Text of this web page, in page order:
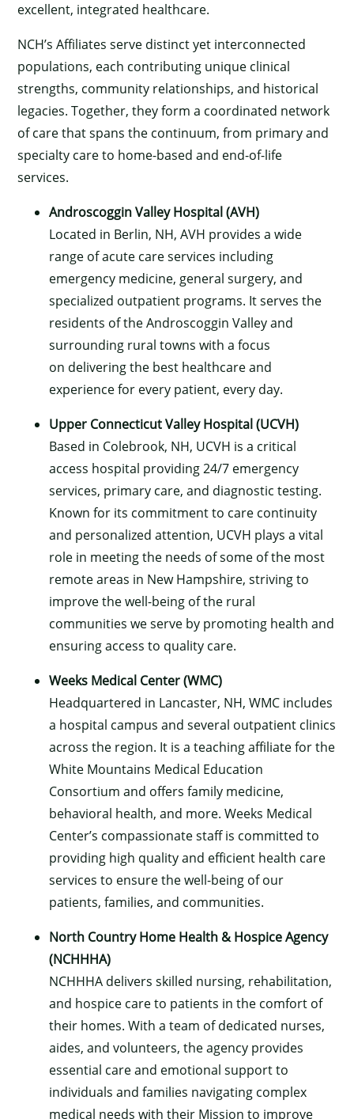
excellent, integrated healthcare.
NCH’s Affiliates serve distinct yet interconnected
populations, each contributing unique clinical
strengths, community relationships, and historical
legacies. Together, they form a coordinated network
of care that spans the continuum, from primary and
specialty care to home-based and end-of-life
services.
Androscoggin Valley Hospital (AVH)
Located in Berlin, NH, AVH provides a wide
range of acute care services including
emergency medicine, general surgery, and
specialized outpatient programs. It serves the
residents of the Androscoggin Valley and
surrounding rural towns with a focus
on delivering the best healthcare and
experience for every patient, every day.
Upper Connecticut Valley Hospital (UCVH)
Based in Colebrook, NH, UCVH is a critical
access hospital providing 24/7 emergency
services, primary care, and diagnostic testing.
Known for its commitment to care continuity
and personalized attention, UCVH plays a vital
role in meeting the needs of some of the most
remote areas in New Hampshire, striving to
improve the well-being of the rural
communities we serve by promoting health and
ensuring access to quality care.
Weeks Medical Center (WMC)
Headquartered in Lancaster, NH, WMC includes
a hospital campus and several outpatient clinics
across the region. It is a teaching affiliate for the
White Mountains Medical Education
Consortium and offers family medicine,
behavioral health, and more. Weeks Medical
Center’s compassionate staff is committed to
providing high quality and efficient health care
services to ensure the well-being of our
patients, families, and communities.
North Country Home Health & Hospice Agency
(NCHHHA)
NCHHHA delivers skilled nursing, rehabilitation,
and hospice care to patients in the comfort of
their homes. With a team of dedicated nurses,
aides, and volunteers, the agency provides
essential care and emotional support to
individuals and families navigating complex
medical needs with their Mission to improve